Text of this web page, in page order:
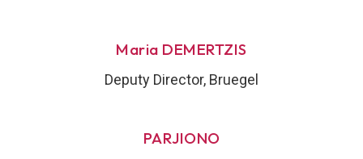
Maria DEMERTZIS
Deputy Director, Bruegel
PARJIONO